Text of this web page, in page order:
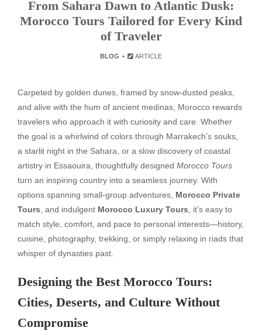
From Sahara Dawn to Atlantic Dusk:
Morocco Tours Tailored for Every Kind
of Traveler
BLOG ARTICLE
Carpeted by golden dunes, framed by snow-dusted peaks,
and alive with the hum of ancient medinas, Morocco rewards
travelers who approach it with curiosity and care. Whether
the goal is a whirlwind of colors through Marrakech’s souks,
a starlit night in the Sahara, or a slow discovery of coastal
artistry in Essaouira, thoughtfully designed Morocco Tours
turn an inspiring country into a seamless journey. With
options spanning small-group adventures, Morocco Private
Tours , and indulgent Morocco Luxury Tours , it’s easy to
match style, comfort, and pace to personal interests—history,
cuisine, photography, trekking, or simply relaxing in riads that
whisper of dynasties past.
Designing the Best Morocco Tours:
Cities, Deserts, and Culture Without
Compromise